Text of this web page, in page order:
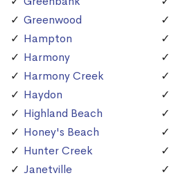
Greenwood
Hampton
Harmony
Harmony Creek
Haydon
Highland Beach
Honey's Beach
Hunter Creek
Janetville